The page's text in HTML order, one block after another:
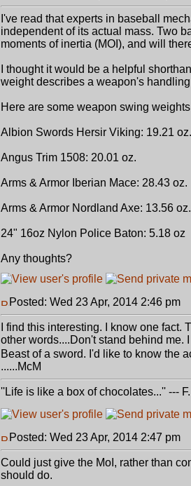
I've read that experts in baseball
independent of its actual mass. Two
moments of inertia (MOI), and will
I thought it would be a helpful
weight describes a weapon's
Here are some weapon swing
Albion Swords Hersir Viking: 19.21 oz.
Angus Trim 1508: 20.01 oz.
Arms & Armor Iberian Mace: 28.43 oz.
Arms & Armor Nordland Axe: 13.56 oz.
24" 16oz Nylon Police Baton: 5.18 oz
Any thoughts?
Posted: Wed 23 Apr, 2014 2:46 pm
I find this interesting. I know one
other words....Don't stand behind me.
Beast of a sword. I'd like to know the
......McM
''Life is like a box of chocolates...'' ---
Posted: Wed 23 Apr, 2014 2:47 pm
Could just give the MoI, rather than
should do.